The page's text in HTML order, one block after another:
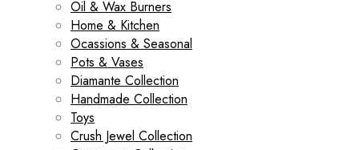
Oil & Wax Burners
Home & Kitchen
Ocassions & Seasonal
Pots & Vases
Diamante Collection
Handmade Collection
Toys
Crush Jewel Collection